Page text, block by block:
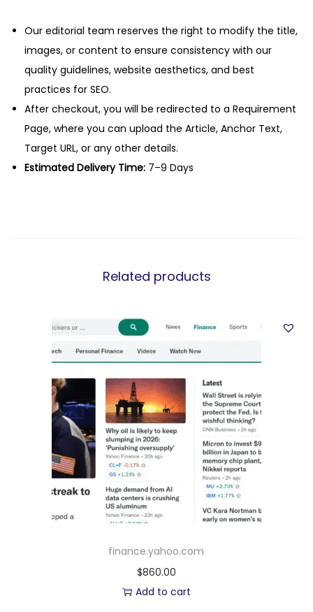
Our editorial team reserves the right to modify the title,
images, or content to ensure consistency with our
quality guidelines, website aesthetics, and best
practices for SEO.
After checkout, you will be redirected to a Requirement
Page, where you can upload the Article, Anchor Text,
Target URL, or any other details.
Estimated Delivery Time: 7–9 Days
Related products
finance.yahoo.com
$860.00
Add to cart